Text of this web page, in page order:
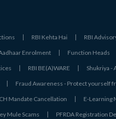
RBI Kehta Hai RBI
Enrolment Function Heads
RBI BE(A)WARE Shukriya -
Fraud Awareness - Protect yourself
Mandate Cancellation E-Learning
Mule Scams PFRDA Registration